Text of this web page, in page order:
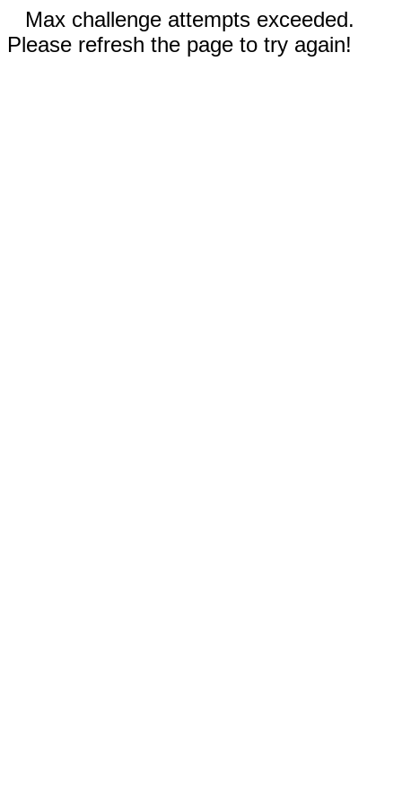
Max challenge attempts exceeded.
Please refresh the page to try again!